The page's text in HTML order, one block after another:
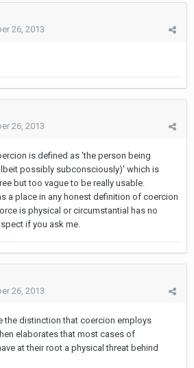
26, 2013
26, 2013
is defined as 'the person being
possibly subconsciously)' which is
but too vague to be really usable.
a place in any honest definition of coercion
is physical or circumstantial has no
if you ask me.
26, 2013
the distinction that coercion employs
elaborates that most cases of
at their root a physical threat behind